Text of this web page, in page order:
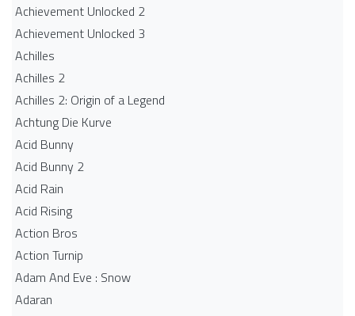
Achievement Unlocked 2
Achievement Unlocked 3
Achilles
Achilles 2
Achilles 2: Origin of a Legend
Achtung Die Kurve
Acid Bunny
Acid Bunny 2
Acid Rain
Acid Rising
Action Bros
Action Turnip
Adam And Eve : Snow
Adaran